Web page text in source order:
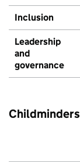
Inclusion
Leadership
and
governance
Childminders